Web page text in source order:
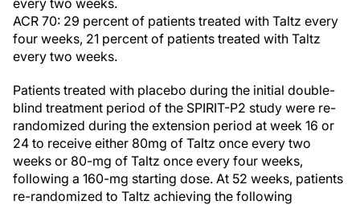
every two weeks.
ACR 70: 29 percent of patients treated with Taltz every
four weeks, 21 percent of patients treated with Taltz
every two weeks.
Patients treated with placebo during the initial double-
blind treatment period of the SPIRIT-P2 study were re-
randomized during the extension period at week 16 or
24 to receive either 80mg of Taltz once every two
weeks or 80-mg of Taltz once every four weeks,
following a 160-mg starting dose. At 52 weeks, patients
re-randomized to Taltz achieving the following